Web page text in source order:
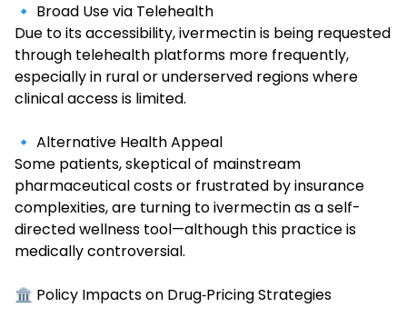
🔹 Broad Use via Telehealth
Due to its accessibility, ivermectin is being requested
through telehealth platforms more frequently,
especially in rural or underserved regions where
clinical access is limited.
🔹 Alternative Health Appeal
Some patients, skeptical of mainstream
pharmaceutical costs or frustrated by insurance
complexities, are turning to ivermectin as a self-
directed wellness tool—although this practice is
medically controversial.
🏛️ Policy Impacts on Drug‑Pricing Strategies